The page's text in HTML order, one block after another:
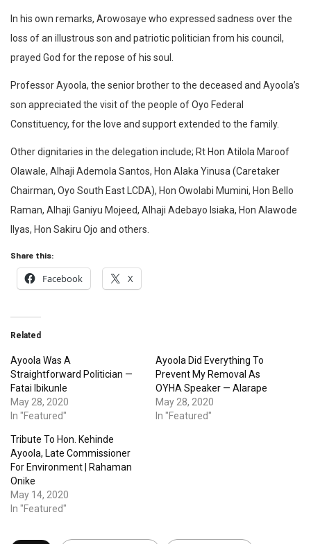
In his own remarks, Arowosaye who expressed sadness over the
loss of an illustrous son and patriotic politician from his council,
prayed God for the repose of his soul.
Professor Ayoola, the senior brother to the deceased and Ayoola’s
son appreciated the visit of the people of Oyo Federal
Constituency, for the love and support extended to the family.
Other dignitaries in the delegation include; Rt Hon Atilola Maroof
Olawale, Alhaji Ademola Santos, Hon Alaka Yinusa (Caretaker
Chairman, Oyo South East LCDA), Hon Owolabi Mumini, Hon Bello
Raman, Alhaji Ganiyu Mojeed, Alhaji Adebayo Isiaka, Hon Alawode
Ilyas, Hon Sakiru Ojo and others.
Share this:
Facebook X
Related
Ayoola Was A
Straightforward Politician —
Fatai Ibikunle
May 28, 2020
In "Featured"
Ayoola Did Everything To
Prevent My Removal As
OYHA Speaker — Alarape
May 28, 2020
In "Featured"
Tribute To Hon. Kehinde
Ayoola, Late Commissioner
For Environment | Rahaman
Onike
May 14, 2020
In "Featured"